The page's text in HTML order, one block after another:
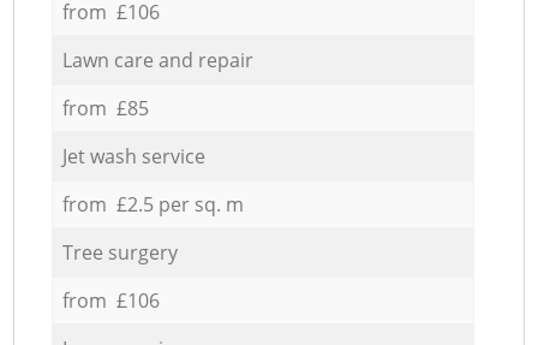
from £106
Lawn care and repair
from £85
Jet wash service
from £2.5 per sq. m
Tree surgery
from £106